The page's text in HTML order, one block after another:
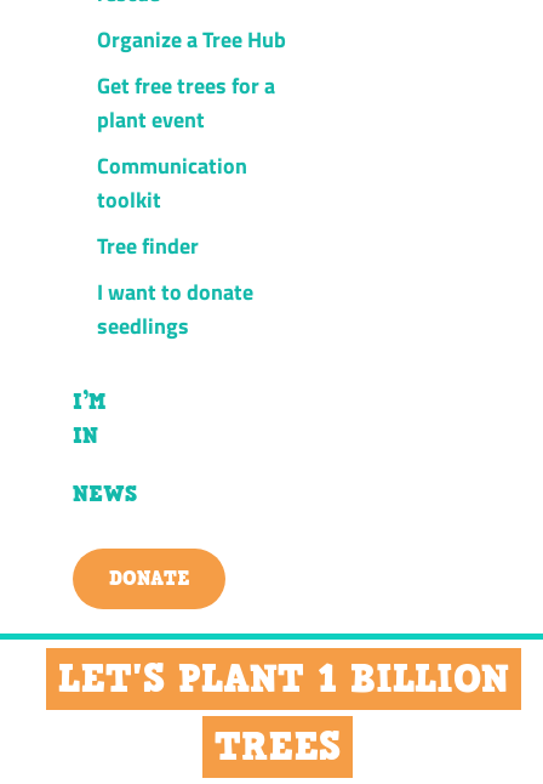
Organize a Tree Hub
Get free trees for a
plant event
Communication
toolkit
Tree finder
I want to donate
seedlings
I’M
IN
NEWS
DONATE
LET'S PLANT 1 BILLION
TREES